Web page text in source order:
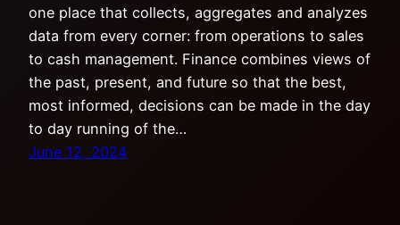
one place that collects, aggregates and analyzes
data from every corner: from operations to sales
to cash management. Finance combines views of
the past, present, and future so that the best,
most informed, decisions can be made in the day
to day running of the…
June 12, 2024